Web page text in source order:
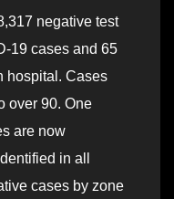
negative test
19 cases and 65
hospital. Cases
over 90. One
are now
in all
cases by zone